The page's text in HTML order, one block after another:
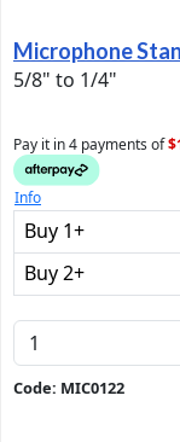
Microphone
5/8" to 1/4"
Pay it in 4 payments of
Info
Buy 1+
Buy 2+
Code: MIC0122